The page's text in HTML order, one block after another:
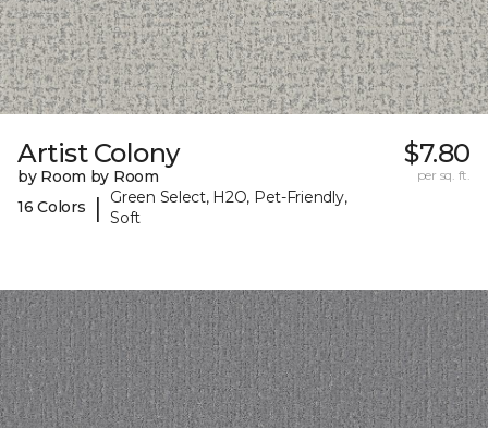
Artist Colony
by Room by Room
16 Colors
|
Green Select, H2O, Pet-Friendly,
Soft
$7.80
per sq. ft.